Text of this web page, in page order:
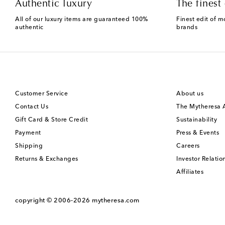
Authentic luxury
All of our luxury items are guaranteed 100%
authentic
The
Finest edit of
brands
Customer Service
Contact Us
Gift Card & Store Credit
Payment
Shipping
Returns & Exchanges
About us
The Mytheresa
Sustainability
Press & Events
Careers
Investor
Affiliates
copyright © 2006-2026 mytheresa.com